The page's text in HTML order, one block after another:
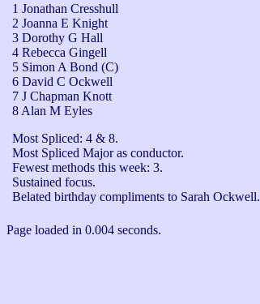
1 Jonathan Cresshull
2 Joanna E Knight
3 Dorothy G Hall
4 Rebecca Gingell
5 Simon A Bond (C)
6 David C Ockwell
7 J Chapman Knott
8 Alan M Eyles
Most Spliced: 4 & 8.
Most Spliced Major as conductor.
Fewest methods this week: 3.
Sustained focus.
Belated birthday compliments to Sarah Ockwell.
Page loaded in 0.004 seconds.